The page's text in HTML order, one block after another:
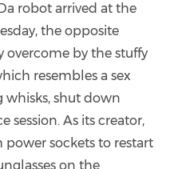
robot arrived at the
the opposite
overcome by the stuffy
resembles a sex
whisks, shut down
session. As its creator,
sockets to restart
on the